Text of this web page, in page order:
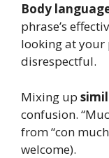
Body
phrase’s
looking at your
disrespectful.
Mixing up
confusion.
from “con
welcome).